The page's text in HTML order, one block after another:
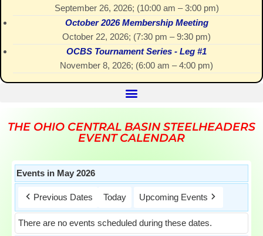
September 26, 2026; (10:00 am – 3:00 pm)
October 2026 Membership Meeting
October 22, 2026; (7:30 pm – 9:30 pm)
OCBS Tournament Series - Leg #1
November 8, 2026; (6:00 am – 4:00 pm)
THE OHIO CENTRAL BASIN STEELHEADERS
EVENT CALENDAR
Events in May 2026
Previous Dates Today Upcoming Events
There are no events scheduled during these dates.